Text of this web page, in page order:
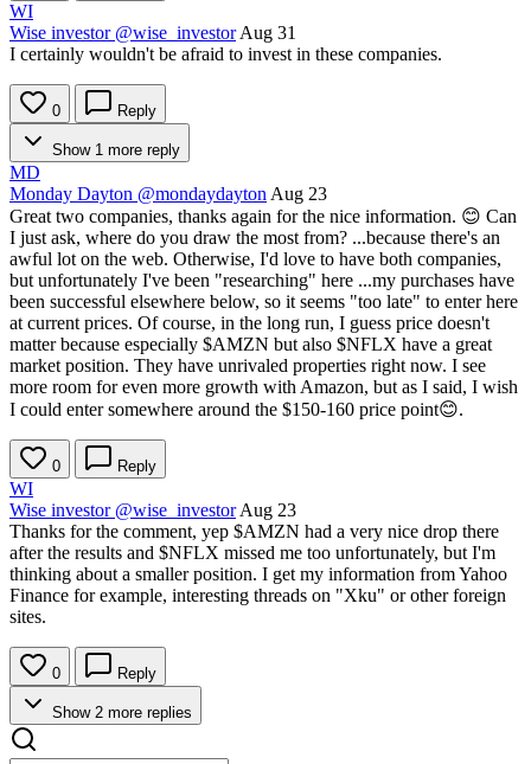
WI
Wise investor @wise_investor Aug 31
I certainly wouldn't be afraid to invest in these companies.
0 Reply
Show 1 more reply
MD
Monday Dayton @mondaydayton Aug 23
Great two companies, thanks again for the nice information. 😊 Can
I just ask, where do you draw the most from? ...because there's an
awful lot on the web. Otherwise, I'd love to have both companies,
but unfortunately I've been "researching" here ...my purchases have
been successful elsewhere below, so it seems "too late" to enter here
at current prices. Of course, in the long run, I guess price doesn't
matter because especially $AMZN but also $NFLX have a great
market position. They have unrivaled properties right now. I see
more room for even more growth with Amazon, but as I said, I wish
I could enter somewhere around the $150-160 price point😊.
0 Reply
WI
Wise investor @wise_investor Aug 23
Thanks for the comment, yep $AMZN had a very nice drop there
after the results and $NFLX missed me too unfortunately, but I'm
thinking about a smaller position. I get my information from Yahoo
Finance for example, interesting threads on "Xku" or other foreign
sites.
0 Reply
Show 2 more replies